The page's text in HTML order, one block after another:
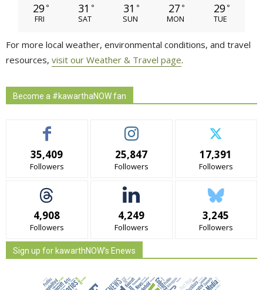
29 °
FRI
31 °
SAT
31 °
SUN
27 °
MON
29 °
TUE
For more local weather, environmental conditions, and travel
resources, visit our Weather & Travel page.
Become a #kawarthaNOW fan
35,409
Followers
25,847
Followers
17,391
Followers
4,908
Followers
4,249
Followers
3,245
Followers
Sign up for kawarthNOW's Enews